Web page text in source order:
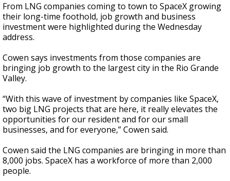
From LNG companies coming to town to SpaceX growing
their long-time foothold, job growth and business
investment were highlighted during the Wednesday
address.
Cowen says investments from those companies are
bringing job growth to the largest city in the Rio Grande
Valley.
“With this wave of investment by companies like SpaceX,
two big LNG projects that are here, it really elevates the
opportunities for our resident and for our small
businesses, and for everyone,” Cowen said.
Cowen said the LNG companies are bringing in more than
8,000 jobs. SpaceX has a workforce of more than 2,000
people.